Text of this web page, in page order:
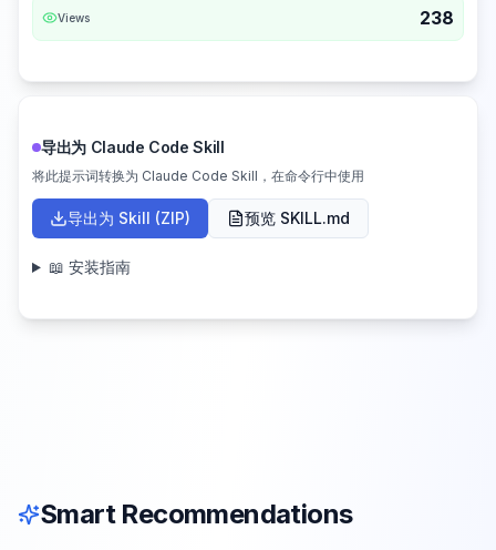
Views 238
导出为 Claude Code Skill
将此提示词转换为 Claude Code Skill，在命令行中使用
导出为 Skill (ZIP) 预览 SKILL.md
📖 安装指南
Smart Recommendations